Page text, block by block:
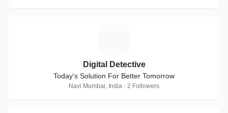
Digital Detective
Today's Solution For Better Tomorrow
Navi Mumbai, India · 2 Followers